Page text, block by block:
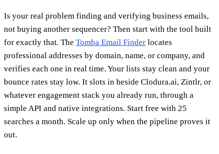
Is your real problem finding and verifying business emails,
not buying another sequencer? Then start with the tool built
for exactly that. The Tomba Email Finder locates
professional addresses by domain, name, or company, and
verifies each one in real time. Your lists stay clean and your
bounce rates stay low. It slots in beside Clodura.ai, Zintlr, or
whatever engagement stack you already run, through a
simple API and native integrations. Start free with 25
searches a month. Scale up only when the pipeline proves it
out.